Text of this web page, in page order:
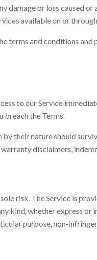
damage or loss caused
available on or
terms and conditions
to our Service
breach the Terms.
their nature should
disclaimers,
risk. The Service is
kind, whether express
purpose, non-